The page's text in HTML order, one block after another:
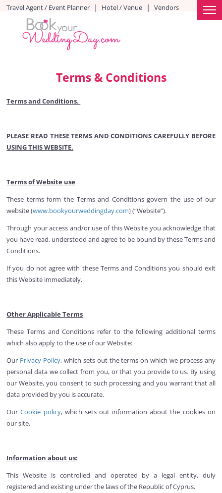
Travel Agent / Event Planner | Hotel / Venue | Vendors
Terms & Conditions
Terms and Conditions.
PLEASE READ THESE TERMS AND CONDITIONS CAREFULLY BEFORE
USING THIS WEBSITE.
Terms of Website use
These terms form the Terms and Conditions govern the use of our
website (www.bookyourweddingday.com) (“Website”).
Through your access and/or use of this Website you acknowledge that
you have read, understood and agree to be bound by these Terms and
Conditions.
If you do not agree with these Terms and Conditions you should exit
this Website immediately.
Other Applicable Terms
These Terms and Conditions refer to the following additional terms
which also apply to the use of our Website:
Our Privacy Policy, which sets out the terms on which we process any
personal data we collect from you, or that you provide to us. By using
our Website, you consent to such processing and you warrant that all
data provided by you is accurate.
OurCookie policy, which sets out information about the cookies on
our site.
Information about us:
This Website is controlled and operated by a legal entity, duly
registered and existing under the laws of the Republic of Cyprus.